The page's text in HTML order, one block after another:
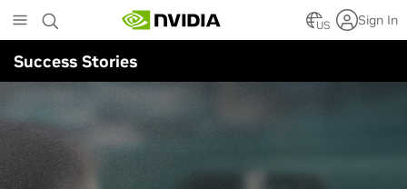
to
main
content
US Sign In
Success Stories